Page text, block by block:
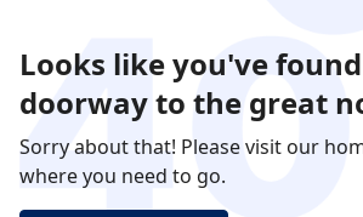
Looks like you've
doorway to the great
Sorry about that! Please visit our
where you need to go.